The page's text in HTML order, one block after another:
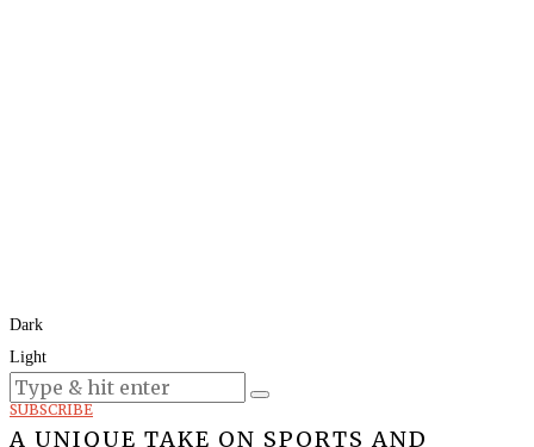
Dark
Light
Today:August 8, 2026
SUBSCRIBE
A UNIQUE TAKE ON SPORTS AND